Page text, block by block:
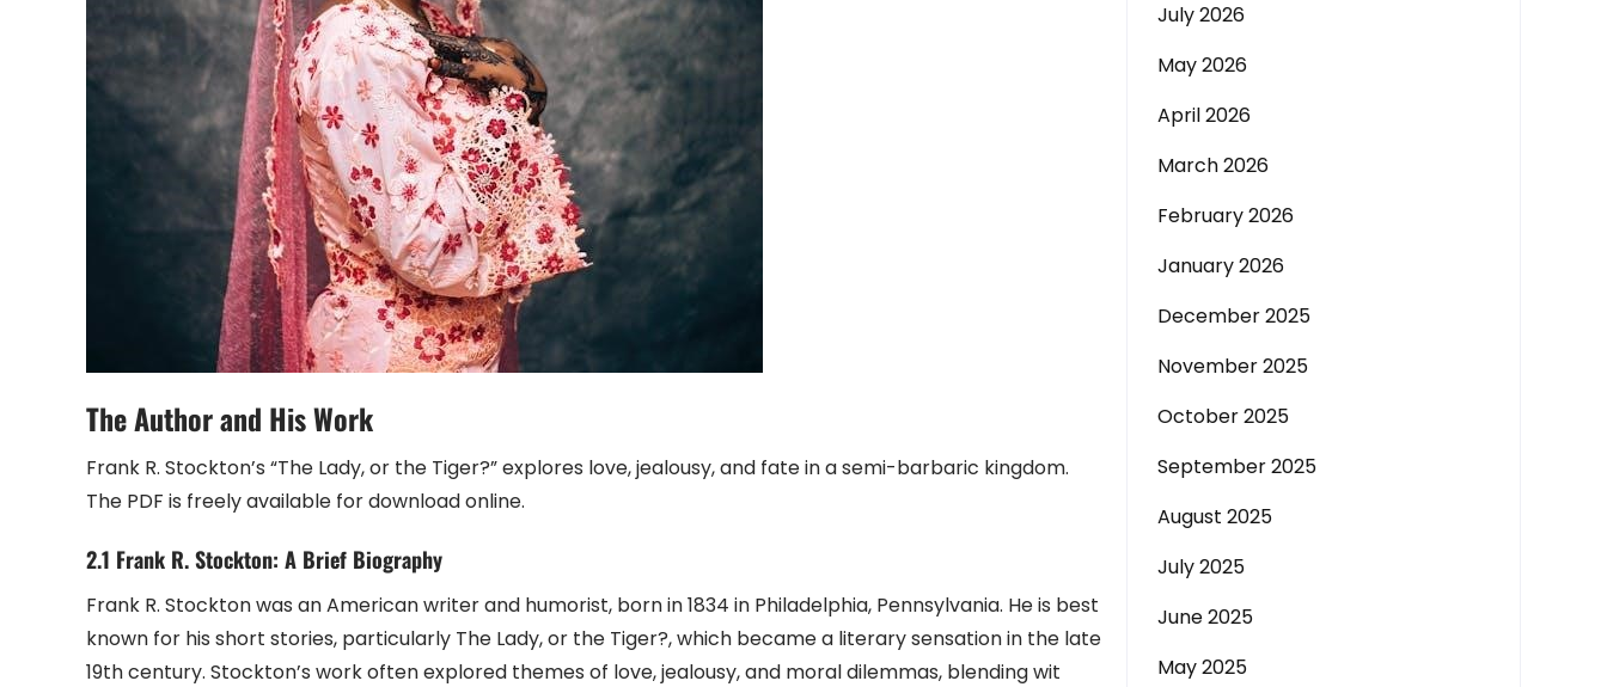
The Author and His Work
Frank R. Stockton’s “The Lady, or the Tiger?” explores love, jealousy, and fate in a semi-barbaric kingdom.
The PDF is freely available for download online.
2.1 Frank R. Stockton: A Brief Biography
Frank R. Stockton was an American writer and humorist, born in 1834 in Philadelphia, Pennsylvania. He is best
known for his short stories, particularly The Lady, or the Tiger?, which became a literary sensation in the late
19th century. Stockton’s work often explored themes of love, jealousy, and moral dilemmas, blending wit
July 2026
May 2026
April 2026
March 2026
February 2026
January 2026
December 2025
November 2025
October 2025
September 2025
August 2025
July 2025
June 2025
May 2025